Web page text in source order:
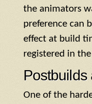
the animators
preference can
effect at build
registered in
One of the